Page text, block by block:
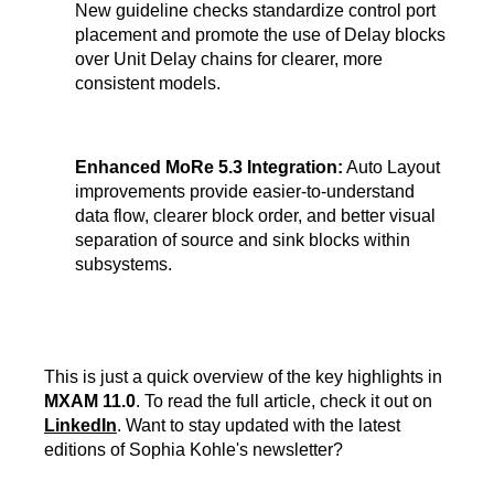
New guideline checks standardize control port
placement and promote the use of Delay blocks
over Unit Delay chains for clearer, more
consistent models.
Enhanced MoRe 5.3 Integration: Auto Layout
improvements provide easier-to-understand
data flow, clearer block order, and better visual
separation of source and sink blocks within
subsystems.
This is just a quick overview of the key highlights in
MXAM 11.0. To read the full article, check it out on
LinkedIn. Want to stay updated with the latest
editions of Sophia Kohle's newsletter?